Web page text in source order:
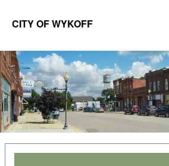
main
content
CITY OF WYKOFF
to
Forestville